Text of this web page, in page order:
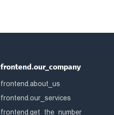
frontend.our_company
frontend.about_us
frontend.our_services
frontend.get_the_number